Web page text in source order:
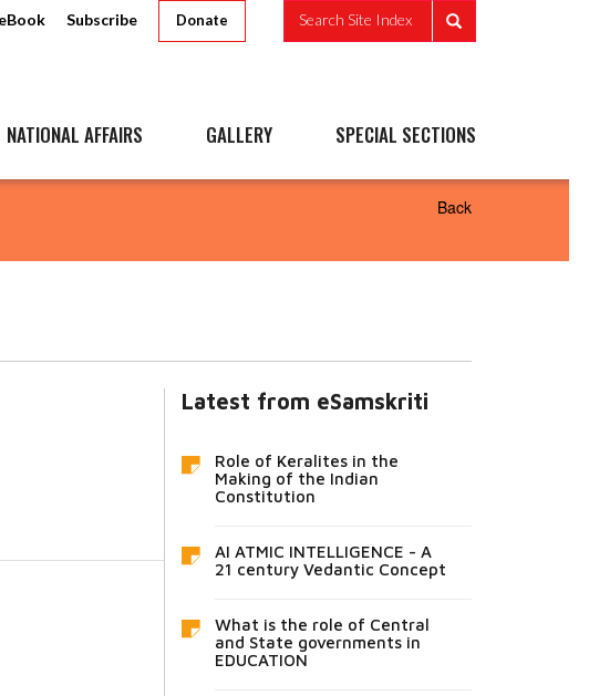
eBook Subscribe Donate Search Site Index
NATIONAL AFFAIRS GALLERY SPECIAL SECTIONS
Back
Latest from eSamskriti
Role of Keralites in the
Making of the Indian
Constitution
AI ATMIC INTELLIGENCE - A
21 century Vedantic Concept
What is the role of Central
and State governments in
EDUCATION